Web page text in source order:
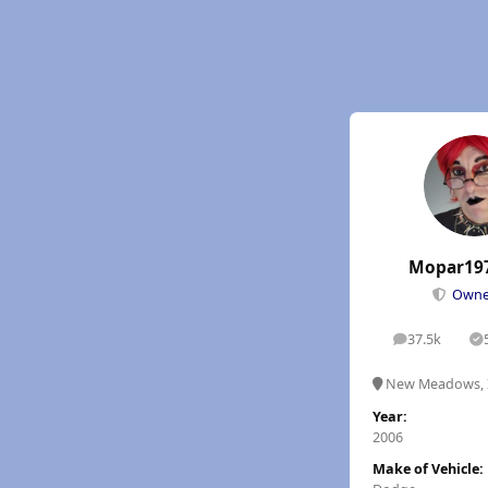
37.5k
posts
New Meadows,
Year:
2006
Make of Vehicle: